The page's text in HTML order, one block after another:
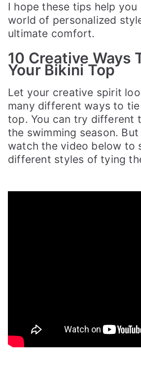
I hope these tips help you
world of personalized
ultimate comfort.
10 Creative Ways
Your Bikini Top
Let your creative spirit
many different ways to
top. You can try different
the swimming season.
watch the video below to
different styles of tying